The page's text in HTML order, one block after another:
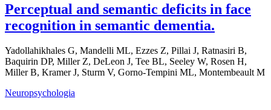
Perceptual and semantic deficits in face
recognition in semantic dementia.
Yadollahikhales G, Mandelli ML, Ezzes Z, Pillai J, Ratnasiri B,
Baquirin DP, Miller Z, DeLeon J, Tee BL, Seeley W, Rosen H,
Miller B, Kramer J, Sturm V, Gorno-Tempini ML, Montembeault M
Neuropsychologia